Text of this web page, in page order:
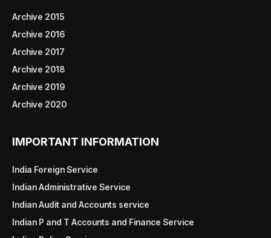
Archive 2015
Archive 2016
Archive 2017
Archive 2018
Archive 2019
Archive 2020
IMPORTANT INFORMATION
India Foreign Service
Indian Administrative Service
Indian Audit and Accounts service
Indian P and T Accounts and Finance Service